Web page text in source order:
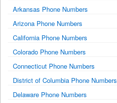
Arkansas Phone Numbers
Arizona Phone Numbers
California Phone Numbers
Colorado Phone Numbers
Connecticut Phone Numbers
District of Columbia Phone Numbers
Delaware Phone Numbers